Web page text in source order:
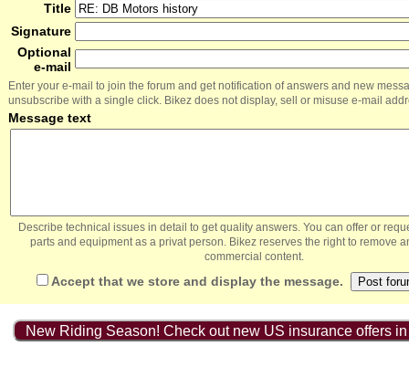
Title
Signature
Optional
e-mail
Enter your e-mail to join the forum and get notification of answers and new
unsubscribe with a single click. Bikez does not display, sell or misuse e-mail
Message text
Describe technical issues in detail to get quality answers. You can offer or
parts and equipment as a privat person. Bikez reserves the right to remove
commercial content.
Accept that we store and display the message.
New Riding Season! Check out new US insurance offers